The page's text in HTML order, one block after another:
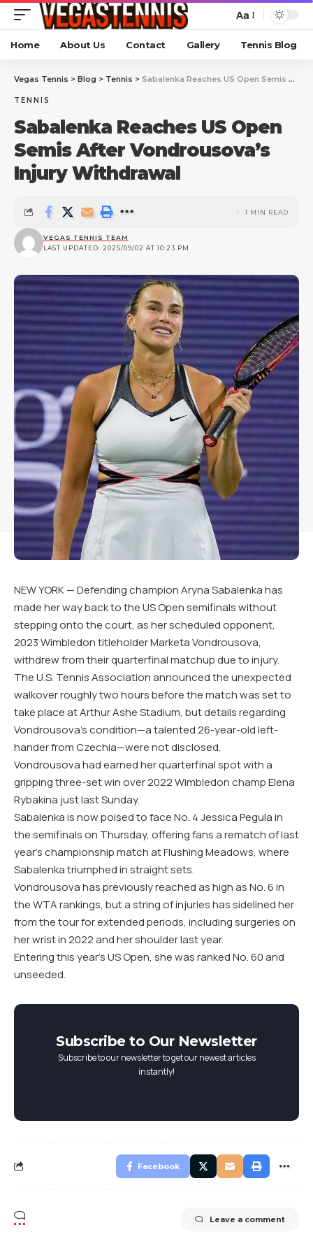
Aa
Home About Us Contact Gallery Tennis Blog
Vegas Tennis > Blog > Tennis > Sabalenka Reaches US Open Semis After Vondrousova’s Injury Withdrawal
TENNIS
Sabalenka Reaches US Open
Semis After Vondrousova’s
Injury Withdrawal
LAST UPDATED: 2025/09/02 AT 10:23 PM
VEGAS TENNIS TEAM
1 MIN READ
NEW YORK — Defending champion Aryna Sabalenka has
made her way back to the US Open semifinals without
stepping onto the court, as her scheduled opponent,
2023 Wimbledon titleholder Marketa Vondrousova,
withdrew from their quarterfinal matchup due to injury.
The U.S. Tennis Association announced the unexpected
walkover roughly two hours before the match was set to
take place at Arthur Ashe Stadium, but details regarding
Vondrousova’s condition—a talented 26-year-old left-
hander from Czechia—were not disclosed.
Vondrousova had earned her quarterfinal spot with a
gripping three-set win over 2022 Wimbledon champ Elena
Rybakina just last Sunday.
Sabalenka is now poised to face No. 4 Jessica Pegula in
the semifinals on Thursday, offering fans a rematch of last
year’s championship match at Flushing Meadows, where
Sabalenka triumphed in straight sets.
Vondrousova has previously reached as high as No. 6 in
the WTA rankings, but a string of injuries has sidelined her
from the tour for extended periods, including surgeries on
her wrist in 2022 and her shoulder last year.
Entering this year’s US Open, she was ranked No. 60 and
unseeded.
Subscribe to Our Newsletter
Subscribe to our newsletter to get our newest articles
instantly!
Facebook
Leave a comment